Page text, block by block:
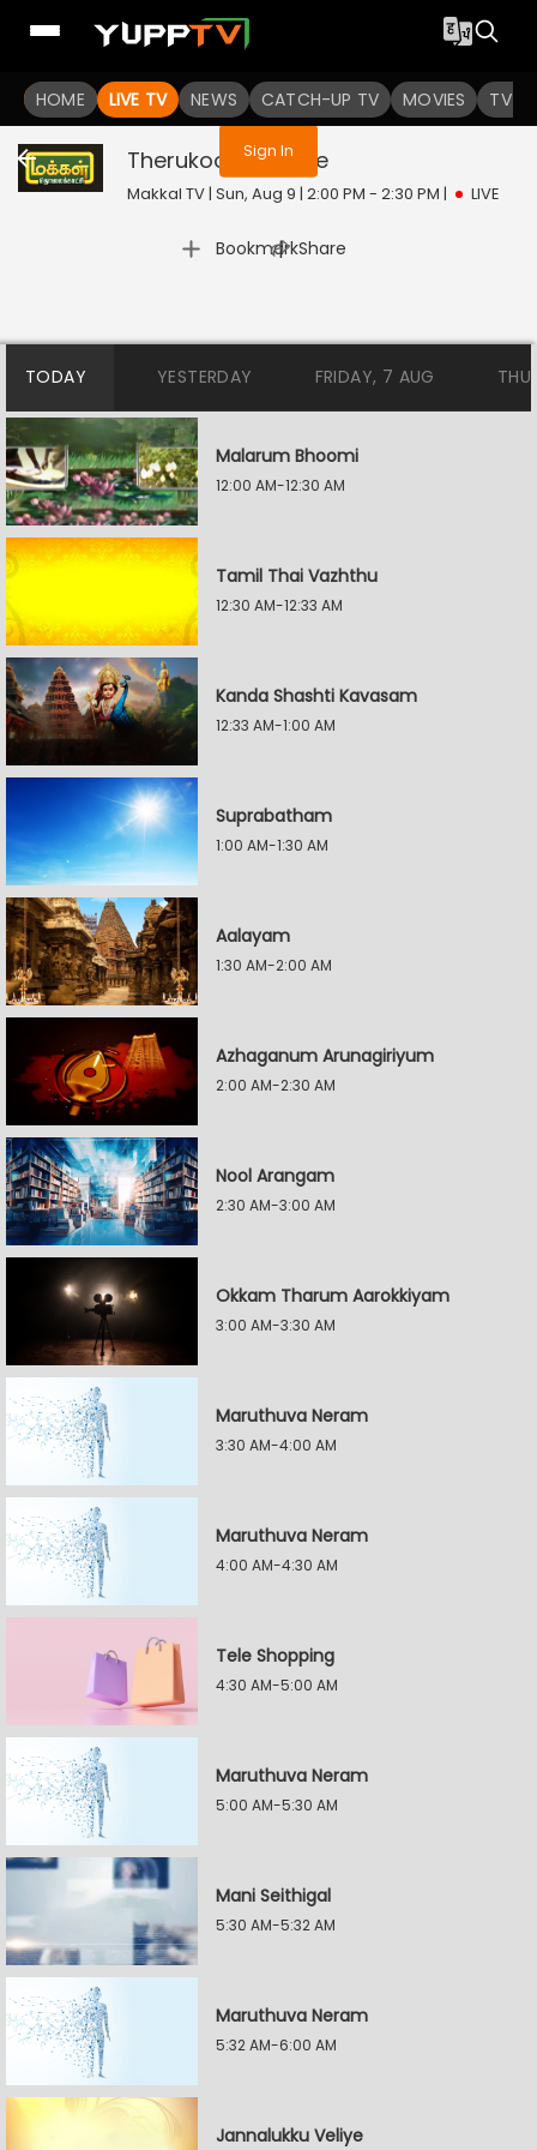
HOME LIVE TV NEWS CATCH-UP TV MOVIES TV
You are not logged in
Sign In
Therukooththu Live
Makkal TV | Sun, Aug 9 | 2:00 PM - 2:30 PM | LIVE
Bookmark
| Share
TODAY YESTERDAY FRIDAY, 7 AUG
Malarum Bhoomi
12:00 AM-12:30 AM
Tamil Thai Vazhthu
12:30 AM-12:33 AM
Kanda Shashti Kavasam
12:33 AM-1:00 AM
Suprabatham
1:00 AM-1:30 AM
Aalayam
1:30 AM-2:00 AM
Azhaganum Arunagiriyum
2:00 AM-2:30 AM
Nool Arangam
2:30 AM-3:00 AM
Okkam Tharum Aarokkiyam
3:00 AM-3:30 AM
Maruthuva Neram
3:30 AM-4:00 AM
Maruthuva Neram
4:00 AM-4:30 AM
Tele Shopping
4:30 AM-5:00 AM
Maruthuva Neram
5:00 AM-5:30 AM
Mani Seithigal
5:30 AM-5:32 AM
Maruthuva Neram
5:32 AM-6:00 AM
Jannalukku Veliye